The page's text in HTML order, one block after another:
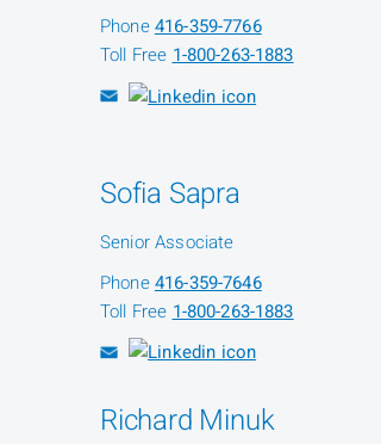
Phone416-359-7766
Toll Free 1-800-263-1883
Sofia Sapra
Senior Associate
Phone416-359-7646
Toll Free 1-800-263-1883
Richard Minuk